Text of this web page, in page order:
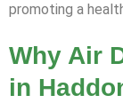
promoting a
Why Air
in